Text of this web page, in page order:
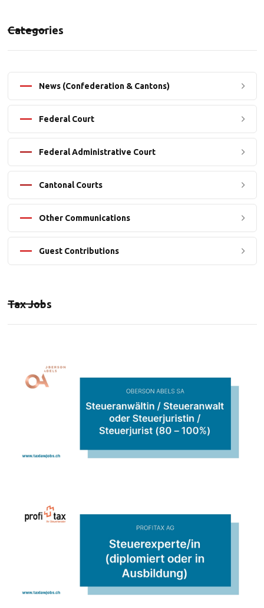
Categories
News (Confederation & Cantons)
Federal Court
Federal Administrative Court
Cantonal Courts
Other Communications
Guest Contributions
Tax Jobs